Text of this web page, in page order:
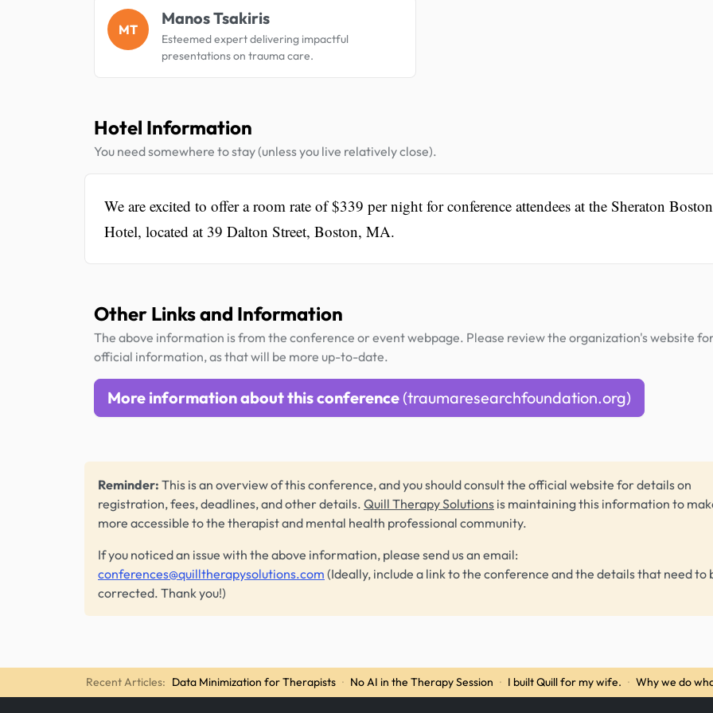
MT
Manos Tsakiris
Esteemed expert delivering impactful
presentations on trauma care.
Hotel Information
You need somewhere to stay (unless you live relatively close).
We are excited to offer a room rate of $339 per night for conference attendees at the Sheraton Boston
Hotel, located at 39 Dalton Street, Boston, MA.
Other Links and Information
The above information is from the conference or event webpage. Please review the organization's website
official information, as that will be more up-to-date.
More information about this conference (traumaresearchfoundation.org)
Reminder: This is an overview of this conference, and you should consult the official website for details on
registration, fees, deadlines, and other details. Quill Therapy Solutions is maintaining this information to
more accessible to the therapist and mental health professional community.
If you noticed an issue with the above information, please send us an email:
conferences@quilltherapysolutions.com (Ideally, include a link to the conference and the details that need to
corrected. Thank you!)
Recent Articles: Data Minimization for Therapists · No AI in the Therapy Session · I built Quill for my wife. · Why we do